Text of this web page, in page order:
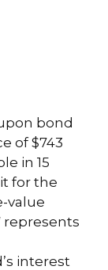
bond
of $743
in 15
for the
value
represents
interest